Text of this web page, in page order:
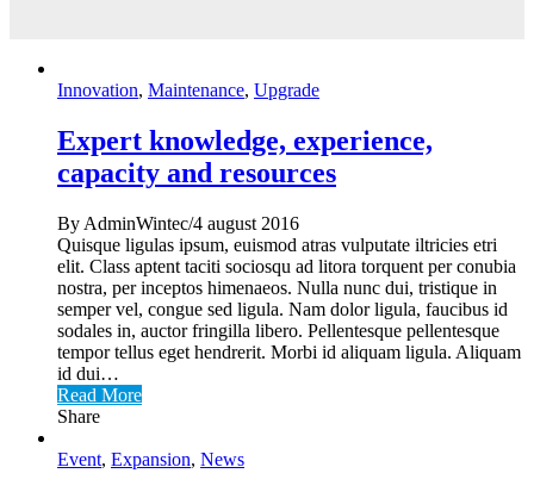
Innovation, Maintenance, Upgrade
Expert knowledge, experience,
capacity and resources
By AdminWintec/4 august 2016
Quisque ligulas ipsum, euismod atras vulputate iltricies etri
elit. Class aptent taciti sociosqu ad litora torquent per conubia
nostra, per inceptos himenaeos. Nulla nunc dui, tristique in
semper vel, congue sed ligula. Nam dolor ligula, faucibus id
sodales in, auctor fringilla libero. Pellentesque pellentesque
tempor tellus eget hendrerit. Morbi id aliquam ligula. Aliquam
id dui…
Read More
Share
Event, Expansion, News